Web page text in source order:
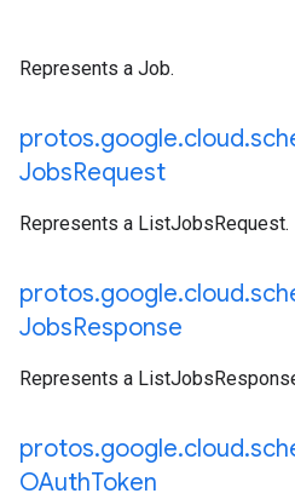
Represents a Job.
protos.google.cloud.
JobsRequest
Represents a ListJobsRequest.
protos.google.cloud.
JobsResponse
Represents a
protos.google.cloud.
OAuthToken